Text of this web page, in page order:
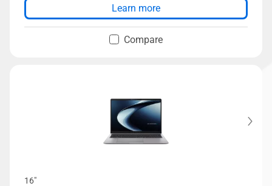
Learn more
Compare
16"